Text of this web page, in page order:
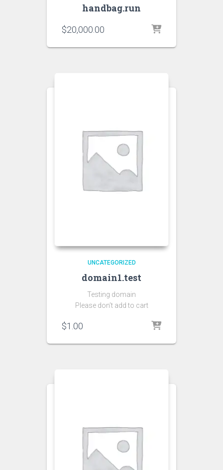
handbag.run
$20,000.00
UNCATEGORIZED
domain1.test
Testing domain
Please don’t add to cart
$1.00